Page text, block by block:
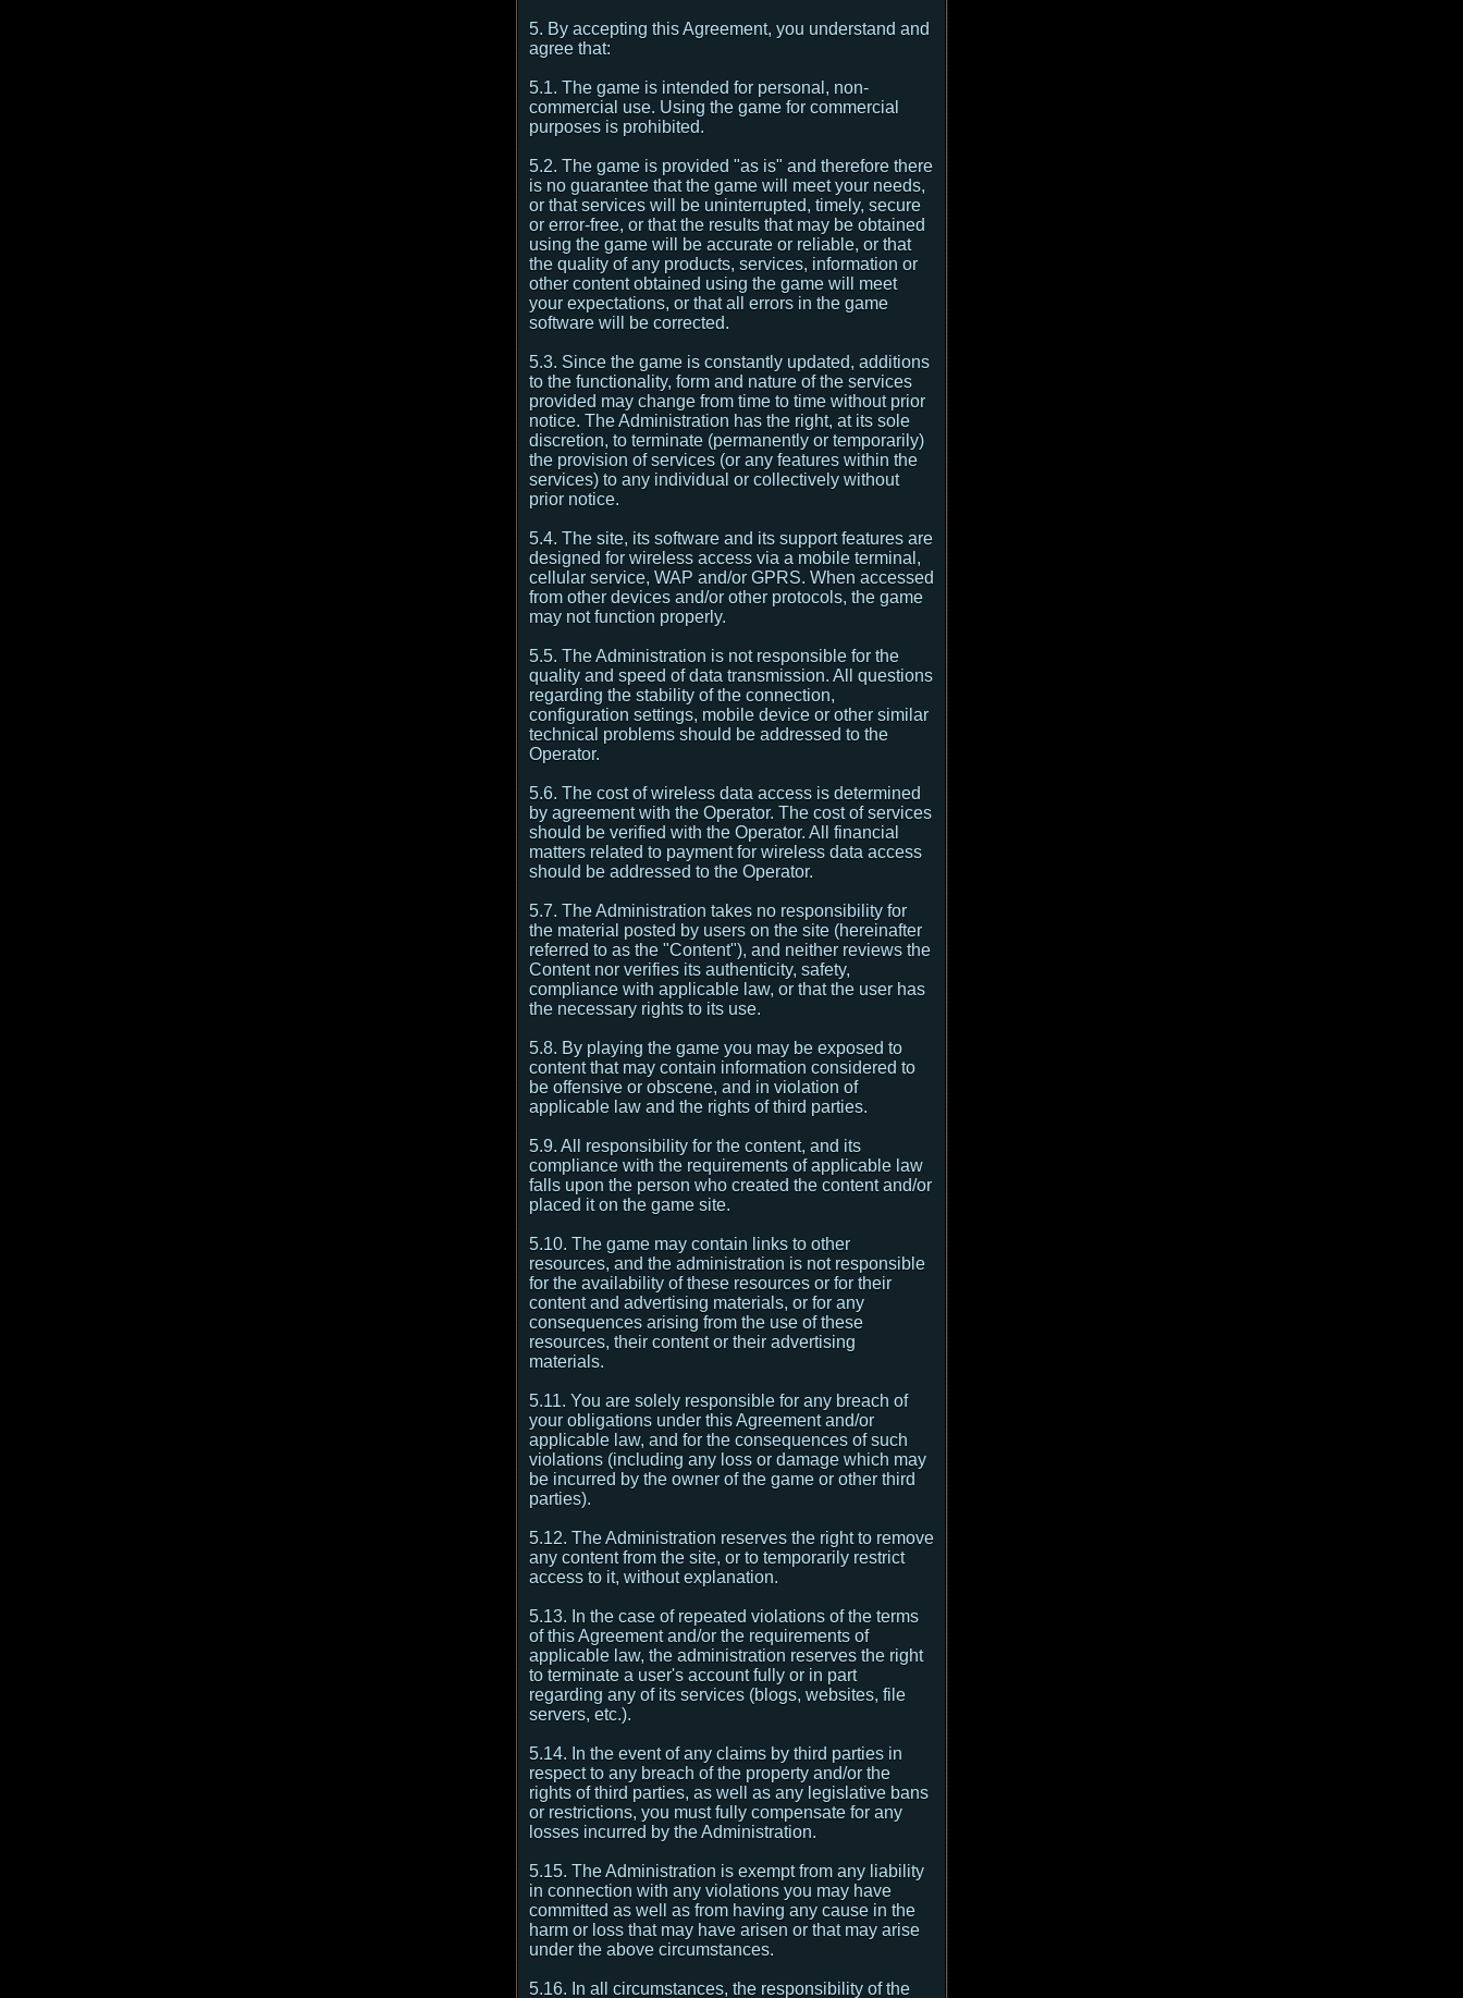
5. By accepting this Agreement, you understand and
agree that:
5.1. The game is intended for personal, non-
commercial use. Using the game for commercial
purposes is prohibited.
5.2. The game is provided "as is" and therefore there
is no guarantee that the game will meet your needs,
or that services will be uninterrupted, timely, secure
or error-free, or that the results that may be obtained
using the game will be accurate or reliable, or that
the quality of any products, services, information or
other content obtained using the game will meet
your expectations, or that all errors in the game
software will be corrected.
5.3. Since the game is constantly updated, additions
to the functionality, form and nature of the services
provided may change from time to time without prior
notice. The Administration has the right, at its sole
discretion, to terminate (permanently or temporarily)
the provision of services (or any features within the
services) to any individual or collectively without
prior notice.
5.4. The site, its software and its support features are
designed for wireless access via a mobile terminal,
cellular service, WAP and/or GPRS. When accessed
from other devices and/or other protocols, the game
may not function properly.
5.5. The Administration is not responsible for the
quality and speed of data transmission. All questions
regarding the stability of the connection,
configuration settings, mobile device or other similar
technical problems should be addressed to the
Operator.
5.6. The cost of wireless data access is determined
by agreement with the Operator. The cost of services
should be verified with the Operator. All financial
matters related to payment for wireless data access
should be addressed to the Operator.
5.7. The Administration takes no responsibility for
the material posted by users on the site (hereinafter
referred to as the "Content"), and neither reviews the
Content nor verifies its authenticity, safety,
compliance with applicable law, or that the user has
the necessary rights to its use.
5.8. By playing the game you may be exposed to
content that may contain information considered to
be offensive or obscene, and in violation of
applicable law and the rights of third parties.
5.9. All responsibility for the content, and its
compliance with the requirements of applicable law
falls upon the person who created the content and/or
placed it on the game site.
5.10. The game may contain links to other
resources, and the administration is not responsible
for the availability of these resources or for their
content and advertising materials, or for any
consequences arising from the use of these
resources, their content or their advertising
materials.
5.11. You are solely responsible for any breach of
your obligations under this Agreement and/or
applicable law, and for the consequences of such
violations (including any loss or damage which may
be incurred by the owner of the game or other third
parties).
5.12. The Administration reserves the right to remove
any content from the site, or to temporarily restrict
access to it, without explanation.
5.13. In the case of repeated violations of the terms
of this Agreement and/or the requirements of
applicable law, the administration reserves the right
to terminate a user's account fully or in part
regarding any of its services (blogs, websites, file
servers, etc.).
5.14. In the event of any claims by third parties in
respect to any breach of the property and/or the
rights of third parties, as well as any legislative bans
or restrictions, you must fully compensate for any
losses incurred by the Administration.
5.15. The Administration is exempt from any liability
in connection with any violations you may have
committed as well as from having any cause in the
harm or loss that may have arisen or that may arise
under the above circumstances.
5.16. In all circumstances, the responsibility of the